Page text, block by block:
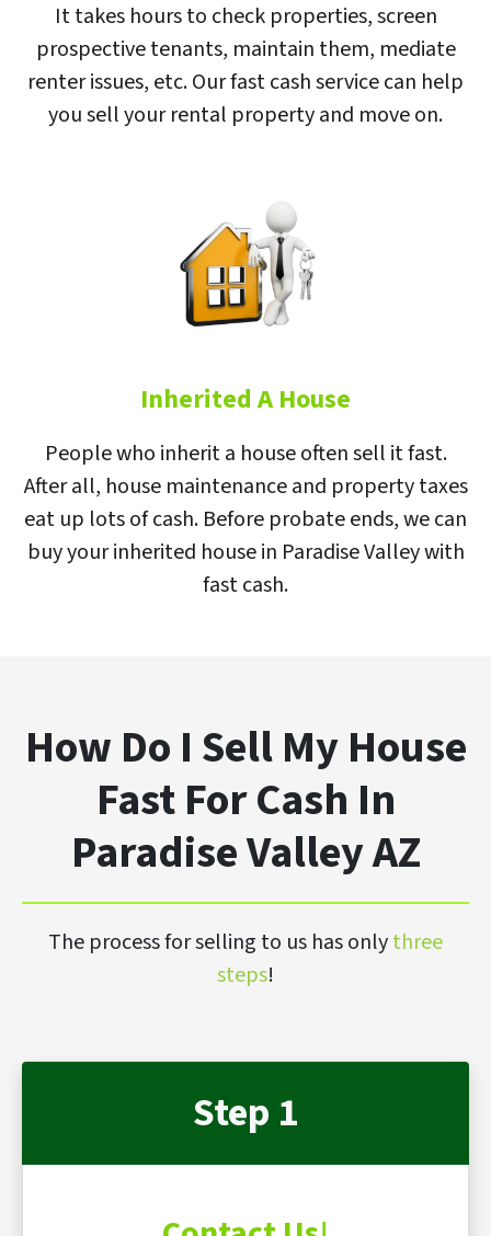
It takes hours to check properties, screen
prospective tenants, maintain them, mediate
renter issues, etc. Our fast cash service can help
you sell your rental property and move on.
Inherited A House
People who inherit a house often sell it fast.
After all, house maintenance and property taxes
eat up lots of cash. Before probate ends, we can
buy your inherited house in Paradise Valley with
fast cash.
How Do I Sell My House
Fast For Cash In
Paradise Valley AZ
The process for selling to us has onlythree
steps!
Step 1